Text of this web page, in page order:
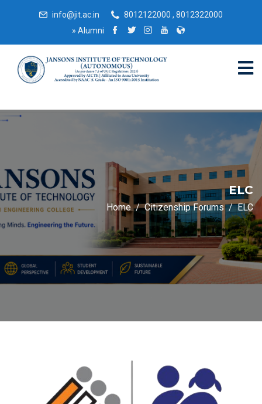
info@jit.ac.in
8012122000 , 8012322000
» Alumni
ELC
Home Citizenship Forums ELC